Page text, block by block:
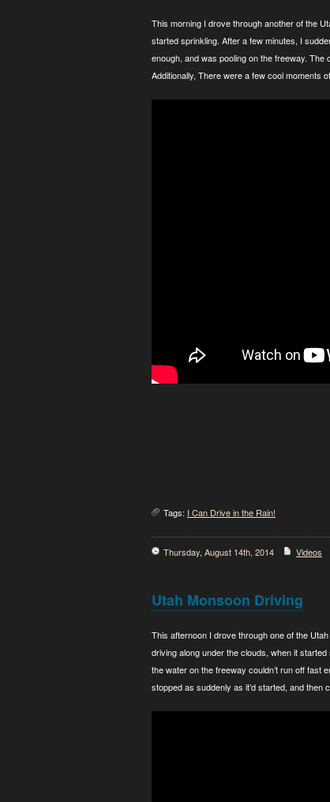
This morning I drove through another of the
started sprinkling. After a few minutes, I
enough, and was pooling on the freeway.
Additionally, There were a few cool moments
Tags: I Can Drive in the Rain!
Thursday, August 14th, 2014 Videos
Utah Monsoon Driving
This afternoon I drove through one of the
driving along under the clouds, when it
the water on the freeway couldn’t run off fast
stopped as suddenly as it’d started, and then